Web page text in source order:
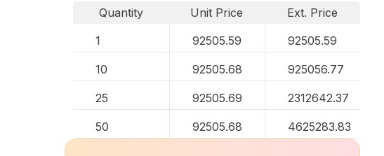
Quantity Unit Price
Ext. Price
1
92505.59 92505.59
10 92505.68 925056.77
25 92505.69 2312642.37
50 92505.68 4625283.83